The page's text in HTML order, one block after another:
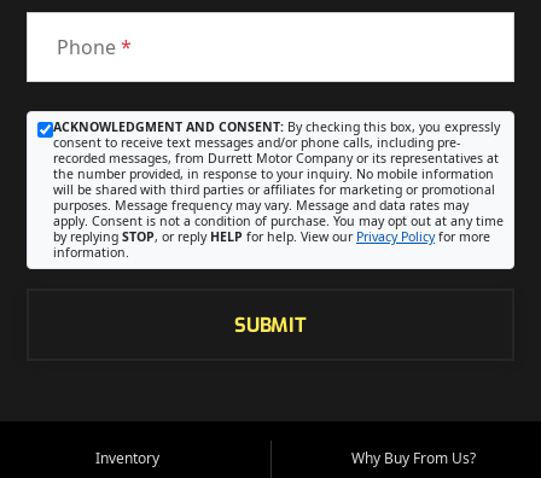
Phone*
ACKNOWLEDGMENT AND CONSENT: By checking this box, you expressly
consent to receive text messages and/or phone calls, including pre-
recorded messages, from Durrett Motor Company or its representatives at
the number provided, in response to your inquiry. No mobile information
will be shared with third parties or affiliates for marketing or promotional
purposes. Message frequency may vary. Message and data rates may
apply. Consent is not a condition of purchase. You may opt out at any time
by replying STOP, or reply HELP for help. View our Privacy Policyfor more
information.
SUBMIT
Inventory
Why Buy From Us?